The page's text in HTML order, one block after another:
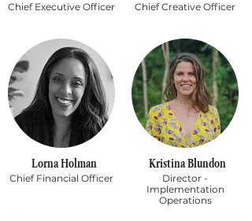
Chief Executive Officer
Lorna Holman
Chief Financial Officer
Chief Creative Officer
Kristina Blundon
Director -
Implementation
Operations